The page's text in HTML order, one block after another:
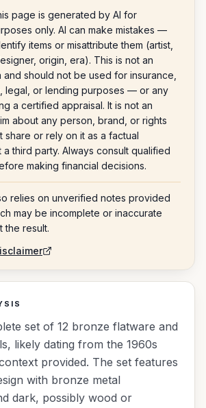
page is generated by AI for
only. AI can make mistakes —
items or misattribute them (artist,
origin, era). This is not an
and should not be used for insurance,
legal, or lending purposes — or any
a certified appraisal. It is not an
about any person, brand, or rights
or rely on it as a factual
a third party. Always consult qualified
making financial decisions.
relies on unverified notes provided
may be incomplete or inaccurate
the result.
set of 12 bronze flatware and
likely dating from the 1960s
provided. The set features
with bronze metal
dark, possibly wood or